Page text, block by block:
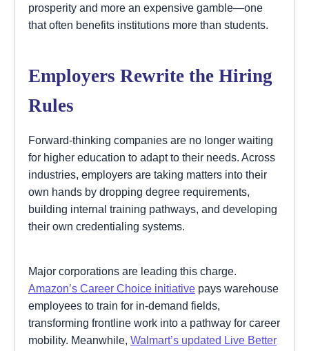
prosperity and more an expensive gamble—one
that often benefits institutions more than students.
Employers Rewrite the Hiring
Rules
Forward-thinking companies are no longer waiting
for higher education to adapt to their needs. Across
industries, employers are taking matters into their
own hands by dropping degree requirements,
building internal training pathways, and developing
their own credentialing systems.
Major corporations are leading this charge.
Amazon’s Career Choice initiative pays warehouse
employees to train for in-demand fields,
transforming frontline work into a pathway for career
mobility. Meanwhile, Walmart’s updated Live Better